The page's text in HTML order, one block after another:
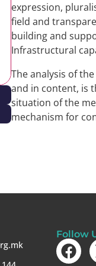
expression,
field and
building and
Infrastructural
The analysis of
and in content, is
situation of the
mechanism for
Follow